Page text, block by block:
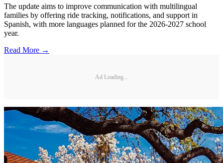
The update aims to improve communication with multilingual
families by offering ride tracking, notifications, and support in
Spanish, with more languages planned for the 2026-2027 school
year.
Read More →
Ad Loading...